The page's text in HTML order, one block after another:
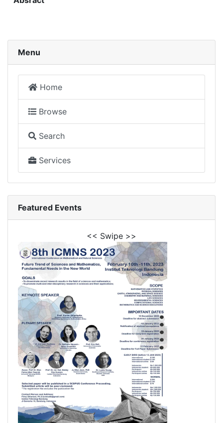
Menu
Home
Browse
Search
Services
Featured Events
<< Swipe >>